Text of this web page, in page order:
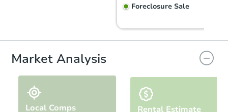
Foreclosure Sale
Hot
Market Analysis
Local Comps Rental Estimate